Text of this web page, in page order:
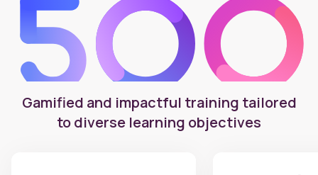
Gamified and impactful training tailored
to diverse learning objectives